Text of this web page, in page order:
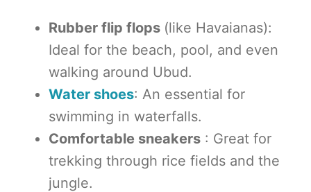
Rubber flip flops (like Havaianas):
Ideal for the beach, pool, and even
walking around Ubud.
Water shoes: An essential for
swimming in waterfalls.
Comfortable sneakers : Great for
trekking through rice fields and the
jungle.